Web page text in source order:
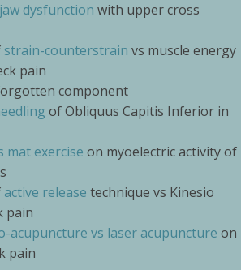
jaw dysfunction with upper cross
strain-counterstrain vs muscle energy
pain
component
of Obliquus Capitis Inferior in
mat exercise on myoelectric activity of
active release technique vs Kinesio
pain
acupuncture vs laser acupuncture on
pain